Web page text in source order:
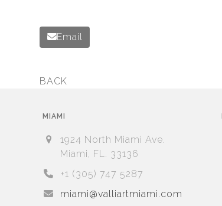
Email
previous
BACK
MIAMI
1924 North Miami Ave.
Miami, FL. 33136
+1 (305) 747 5287
miami@valliartmiami.com